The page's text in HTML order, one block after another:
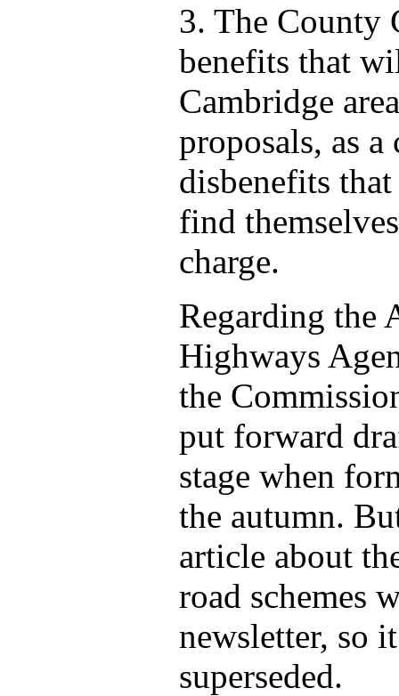
3. The County
benefits that
Cambridge
proposals, as
disbenefits
find
charge.
Regarding the
Highways
the
put forward
stage when
the autumn.
article about
road schemes
newsletter, so
superseded.